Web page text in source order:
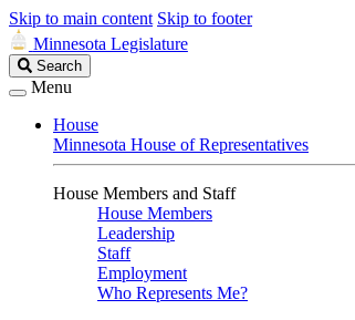
Skip to main content Skip to footer
Minnesota Legislature
Search
Legislature
Search
Menu
House
Minnesota House of Representatives
House Members and Staff
House Members
Leadership
Staff
Employment
Who Represents Me?